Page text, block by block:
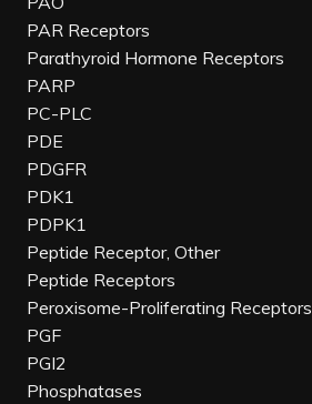
PAR Receptors
Parathyroid Hormone Receptors
PARP
PC-PLC
PDE
PDGFR
PDK1
PDPK1
Peptide Receptor, Other
Peptide Receptors
Peroxisome-Proliferating Receptors
PGF
PGI2
Phosphatases